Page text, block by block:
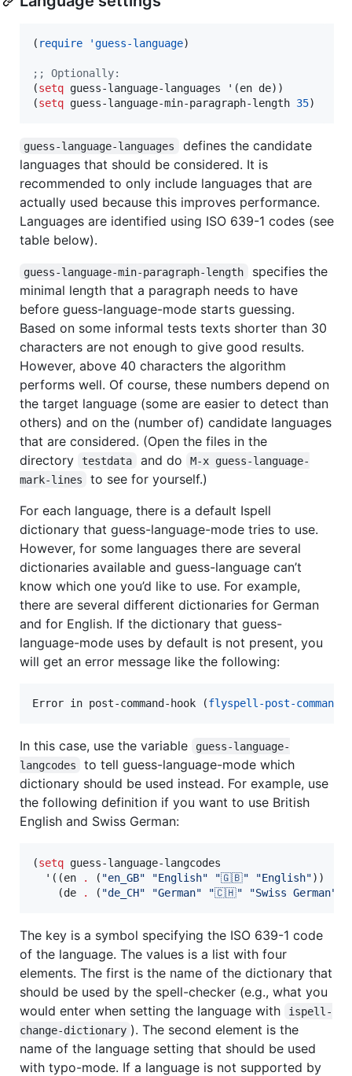
( require 'guess-language)
; ; Optionally:
(setq guess-language-languages '(en de))
(setq guess-language-min-paragraph-length 35)
guess-language-languages
defines the candidate
languages that should be considered. It is
recommended to only include languages that are
actually used because this improves performance.
Languages are identified using ISO 639-1 codes (see
table below).
guess-language-min-paragraph-length
specifies the
minimal length that a paragraph needs to have
before guess-language-mode starts guessing.
Based on some informal tests texts shorter than 30
characters are not enough to give good results.
However, above 40 characters the algorithm
performs well. Of course, these numbers depend on
the target language (some are easier to detect than
others) and on the (number of) candidate languages
that are considered. (Open the files in the
directory
testdata and do
M-x guess-language-
mark-lines
to see for yourself.)
For each language, there is a default Ispell
dictionary that guess-language-mode tries to use.
However, for some languages there are several
dictionaries available and guess-language can’t
know which one you’d like to use. For example,
there are several different dictionaries for German
and for English. If the dictionary that guess-
language-mode uses by default is not present, you
will get an error message like the following:
Error in post-command-hook (flyspell-post-command-
In this case, use the variable
guess-language-
langcodes
to tell guess-language-mode which
dictionary should be used instead. For example, use
the following definition if you want to use British
English and Swiss German:
(setq guess-language-langcodes
  '((en
. ( "en_GB" "English" "🇬🇧" "English"))
    (de
. ( "de_CH" "German" "🇨🇭" "Swiss German"
The key is a symbol specifying the ISO 639-1 code
of the language. The values is a list with four
elements. The first is the name of the dictionary that
should be used by the spell-checker (e.g., what you
would enter when setting the language with
ispell-
change-dictionary ). The second element is the
name of the language setting that should be used
with typo-mode. If a language is not supported by